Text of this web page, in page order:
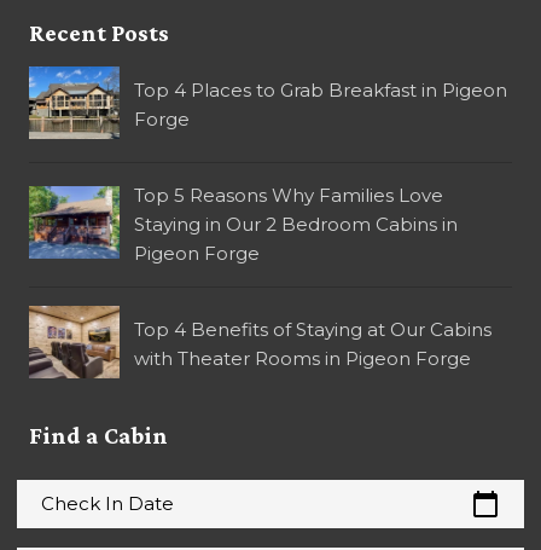
Recent Posts
Top 4 Places to Grab Breakfast in Pigeon
Forge
Top 5 Reasons Why Families Love
Staying in Our 2 Bedroom Cabins in
Pigeon Forge
Top 4 Benefits of Staying at Our Cabins
with Theater Rooms in Pigeon Forge
Find a Cabin
Check In Date calendar_today